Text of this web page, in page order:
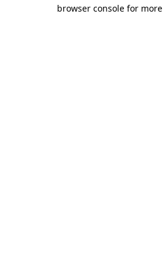
browser console for